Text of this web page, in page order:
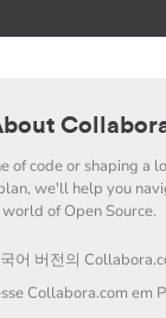
of code or shaping a
we'll help you
world of Open Source.
어 버전의
Collabora.com em